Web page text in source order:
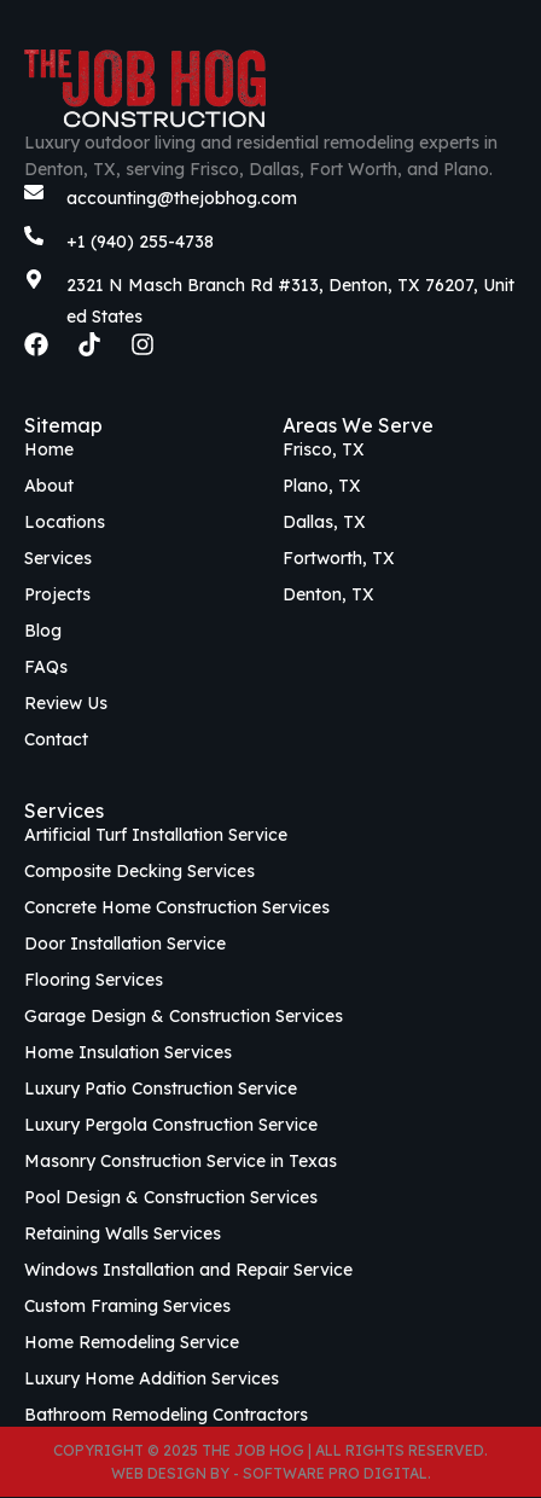
Luxury outdoor living and residential remodeling experts in
Denton, TX, serving Frisco, Dallas, Fort Worth, and Plano.
accounting@thejobhog.com
+1 (940) 255-4738
2321 N Masch Branch Rd #313, Denton, TX 76207, Unit
ed States
F
a
e
b
o
o
k
T
i
t
o
I
Sitemap
Home
About
Locations
Services
Projects
Blog
FAQs
Review Us
Contact
Services
Artificial Turf Installation Service
Composite Decking Services
Concrete Home Construction Services
Door Installation Service
Flooring Services
Garage Design & Construction Services
Home Insulation Services
Luxury Patio Construction Service
Luxury Pergola Construction Service
Masonry Construction Service in Texas
Pool Design & Construction Services
Retaining Walls Services
Windows Installation and Repair Service
Custom Framing Services
Home Remodeling Service
Luxury Home Addition Services
Bathroom Remodeling Contractors
Areas We Serve
Frisco, TX
Plano, TX
Dallas, TX
Fortworth, TX
Denton, TX
COPYRIGHT © 2025 THE JOB HOG | ALL RIGHTS RESERVED.
WEB DESIGN BY - SOFTWARE PRO DIGITAL.